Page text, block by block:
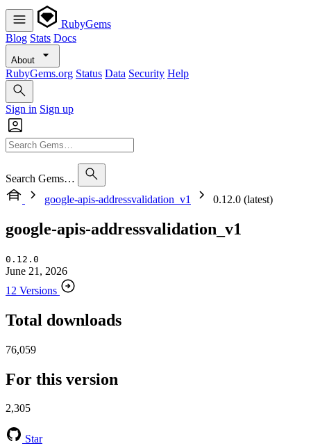
RubyGems
Blog Stats Docs
About
RubyGems.org Status Data Security Help
Sign in Sign up
Search Gems…
google-apis-addressvalidation_v1
0.12.0 (latest)
google-apis-addressvalidation_v1
0.12.0
June 21, 2026
12 Versions
Total downloads
76,059
For this version
2,305
Star